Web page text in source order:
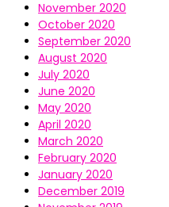
November 2020
October 2020
September 2020
August 2020
July 2020
June 2020
May 2020
April 2020
March 2020
February 2020
January 2020
December 2019